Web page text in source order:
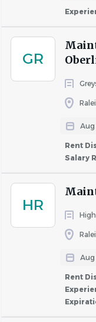
GR
Rent
Salary
HR
Rent
Generous
Medical,
and
401(k) with
life, AD&D,
Tuition
Wellness
commuter
programs
Flexible and
positions
Learn more about
benefitsat
here.